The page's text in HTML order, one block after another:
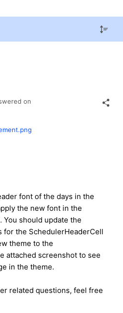
on
font of the days in the
the new font in the
You should update the
the SchedulerHeaderCell
theme to the
attached screenshot to see
in the theme.
related questions, feel free